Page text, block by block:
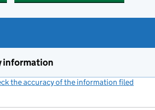
information
the accuracy of the information filed